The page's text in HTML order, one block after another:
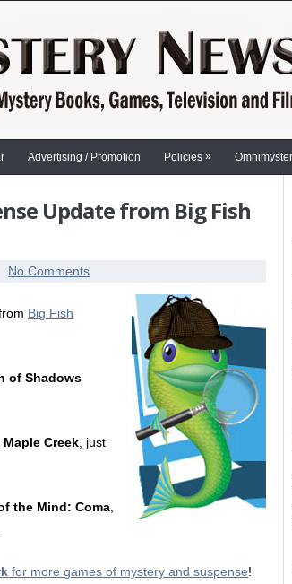
Advertising / Promotion Policies »
Update from Big Fish
No Comments
Big Fish
of Shadows
Creek , just
the Mind: Coma
for more games of mystery and suspense!